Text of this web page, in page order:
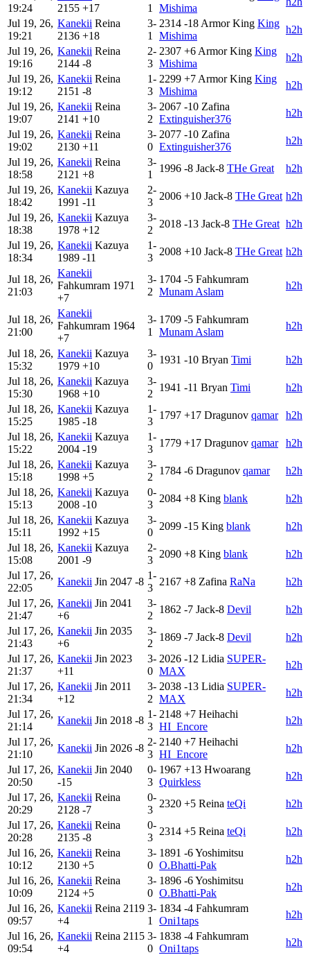
19:24
2155 +17
1
Mishima
Jul 19, 26,
19:21
Kanekii Reina
2136 +18
3-
1
2314 -18 Armor King King
Mishima
h2h
Jul 19, 26,
19:16
Kanekii Reina
2144 -8
2-
3
2307 +6 Armor King King
Mishima
h2h
Jul 19, 26,
19:12
Kanekii Reina
2151 -8
1-
3
2299 +7 Armor King King
Mishima
h2h
Jul 19, 26,
19:07
Kanekii Reina
2141 +10
3-
2
2067 -10 Zafina
Extinguisher376
h2h
Jul 19, 26,
19:02
Kanekii Reina
2130 +11
3-
0
2077 -10 Zafina
Extinguisher376
h2h
Jul 19, 26,
18:58
Kanekii Reina
2121 +8
3-
1
1996 -8 Jack-8 THe Great
h2h
Jul 19, 26,
18:42
Kanekii Kazuya
1991 -11
2-
3
2006 +10 Jack-8 THe Great h2h
Jul 19, 26,
18:38
Kanekii Kazuya
1978 +12
3-
2
2018 -13 Jack-8 THe Great h2h
Jul 19, 26,
18:34
Kanekii Kazuya
1989 -11
1-
3
2008 +10 Jack-8 THe Great h2h
Jul 18, 26,
21:03
Kanekii
Fahkumram 1971
+7
3-
2
1704 -5 Fahkumram
Munam Aslam
h2h
Jul 18, 26,
21:00
Kanekii
Fahkumram 1964
+7
3-
1
1709 -5 Fahkumram
Munam Aslam
h2h
Jul 18, 26,
15:32
Kanekii Kazuya
1979 +10
3-
0
1931 -10 Bryan Timi
h2h
Jul 18, 26,
15:30
Kanekii Kazuya
1968 +10
3-
2
1941 -11 Bryan Timi
h2h
Jul 18, 26,
15:25
Kanekii Kazuya
1985 -18
1-
3
1797 +17 Dragunov qamar
h2h
Jul 18, 26,
15:22
Kanekii Kazuya
2004 -19
1-
3
1779 +17 Dragunov qamar
h2h
Jul 18, 26,
15:18
Kanekii Kazuya
1998 +5
3-
2
1784 -6 Dragunov qamar
h2h
Jul 18, 26,
15:13
Kanekii Kazuya
2008 -10
0-
3
2084 +8 King blank
h2h
Jul 18, 26,
15:11
Kanekii Kazuya
1992 +15
3-
0
2099 -15 King blank
h2h
Jul 18, 26,
15:08
Kanekii Kazuya
2001 -9
2-
3
2090 +8 King blank
h2h
Jul 17, 26,
22:05
Kanekii Jin 2047 -8
1-
3
2167 +8 Zafina RaNa
h2h
Jul 17, 26,
21:47
Kanekii Jin 2041
+6
3-
2
1862 -7 Jack-8 Devil
h2h
Jul 17, 26,
21:43
Kanekii Jin 2035
+6
3-
2
1869 -7 Jack-8 Devil
h2h
Jul 17, 26,
21:37
Kanekii Jin 2023
+11
3-
0
2026 -12 Lidia SUPER-
MAX
h2h
Jul 17, 26,
21:34
Kanekii Jin 2011
+12
3-
2
2038 -13 Lidia SUPER-
MAX
h2h
Jul 17, 26,
21:14
Kanekii Jin 2018 -8
1-
3
2148 +7 Heihachi
HI_Encore
h2h
Jul 17, 26,
21:10
Kanekii Jin 2026 -8
2-
3
2140 +7 Heihachi
HI_Encore
h2h
Jul 17, 26,
20:50
Kanekii Jin 2040
-15
0-
3
1967 +13 Hwoarang
Quirkless
h2h
Jul 17, 26,
20:29
Kanekii Reina
2128 -7
0-
3
2320 +5 Reina teQi
h2h
Jul 17, 26,
20:28
Kanekii Reina
2135 -8
0-
3
2314 +5 Reina teQi
h2h
Jul 16, 26,
10:12
Kanekii Reina
2130 +5
3-
0
1891 -6Yoshimitsu
O.Bhatti-Pak
h2h
Jul 16, 26,
10:09
Kanekii Reina
2124 +5
3-
0
1896 -6Yoshimitsu
O.Bhatti-Pak
h2h
Jul 16, 26,
09:57
Kanekii Reina 2119
+4
3-
1
1834 -4 Fahkumram
Oni1taps
h2h
Jul 16, 26,
09:54
Kanekii Reina 2115
+4
3-
0
1838 -4 Fahkumram
Oni1taps
h2h